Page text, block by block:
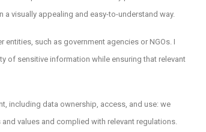
visually appealing and easy-to-understand way.
such as government agencies or NGOs. I
of sensitive information while ensuring that relevant
including data ownership, access, and use: we
values and complied with relevant regulations.